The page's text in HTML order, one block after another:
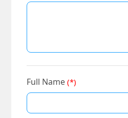
Full Name(*)